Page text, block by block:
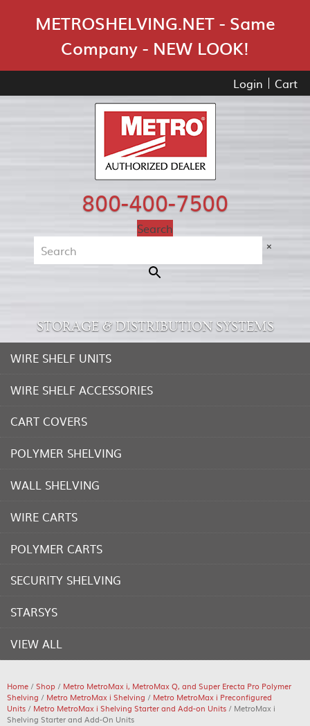
METROSHELVING.NET - Same
Company - NEW LOOK!
Login Cart
800-400-7500
Search
×
STORAGE & DISTRIBUTION SYSTEMS
WIRE SHELF UNITS
WIRE SHELF ACCESSORIES
CART COVERS
POLYMER SHELVING
WALL SHELVING
WIRE CARTS
POLYMER CARTS
SECURITY SHELVING
STARSYS
VIEW ALL
Home /Shop / Metro MetroMax i, MetroMax Q, and Super Erecta Pro Polymer
Shelving / Metro MetroMax i Shelving / Metro MetroMax i Preconfigured
Units / Metro MetroMax i Shelving Starter and Add-on Units / MetroMax i
Shelving Starter and Add-On Units